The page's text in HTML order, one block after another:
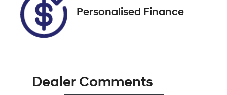
Personalised Finance
Dealer Comments